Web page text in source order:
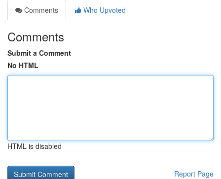
Comments
Who Upvoted
Comments
Submit a Comment
No HTML
HTML is disabled
Report Page